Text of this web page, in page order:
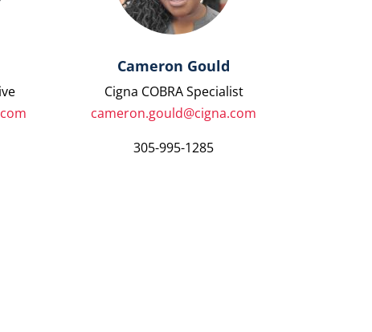
Cameron Gould
Cigna COBRA Specialist
cameron.gould@cigna.com
305-995-1285